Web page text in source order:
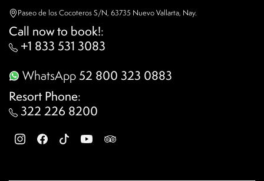
Paseo de los Cocoteros S/N, 63735 Nuevo Vallarta, Nay.
Call now to book!:
+1 833 531 3083
WhatsApp52 800 323 0883
Resort Phone:
322 226 8200